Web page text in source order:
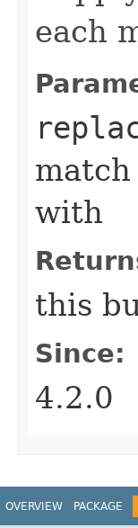
each
with
this
Since:
4.2.0
OVERVIEW PACKAGE